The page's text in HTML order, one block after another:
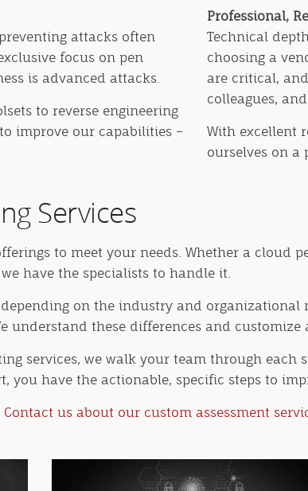
attacks often
focus on pen
is advanced attacks.
to reverse engineering
improve our capabilities –
Professional,
Technical
choosing a
are critical,
colleagues,
With excellent
ourselves on a
Services
to meet your needs. Whether a cloud
have the specialists to handle it.
on the industry and organizational
understand these differences and
services, we walk your team through
you have the actionable, specific steps to
Contact us about our custom assessment